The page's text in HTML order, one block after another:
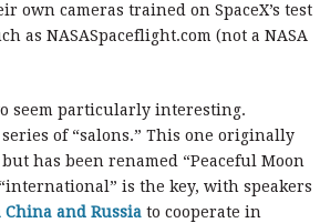
own cameras trained on SpaceX’s test
as NASASpaceflight.com (not a NASA
seem particularly interesting.
of “salons.” This one originally
has been renamed “Peaceful Moon
is the key, with speakers
and Russia to cooperate in